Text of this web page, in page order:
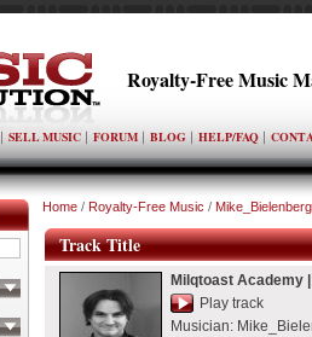
Royalty-Free Music
SELL MUSIC FORUM BLOG HELP/FAQ
Home / Royalty-Free Music / Mike_Bielenberg
Track Title
Milqtoast Academy
Play track
Musician: